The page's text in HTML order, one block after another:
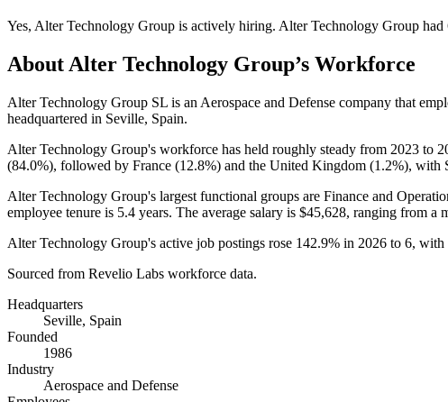
Yes, Alter Technology Group is actively hiring. Alter Technology Group had
About Alter Technology Group’s Workforce
Alter Technology Group SL is an Aerospace and Defense company that
headquartered in Seville, Spain.
Alter Technology Group's workforce has held roughly steady from 2023 to
(84.0%), followed by France (12.8%) and the United Kingdom (1.2%), with
Alter Technology Group's largest functional groups are Finance and
employee tenure is 5.4 years. The average salary is $45,628, ranging from a
Alter Technology Group's active job postings rose 142.9% in 2026 to 6, with
Sourced from Revelio Labs workforce data.
Headquarters
Seville, Spain
Founded
1986
Industry
Aerospace and Defense